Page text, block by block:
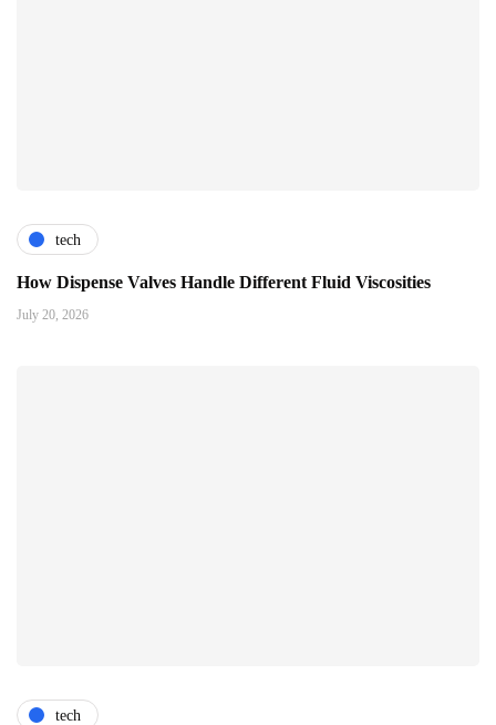
tech
How Dispense Valves Handle Different Fluid Viscosities
July 20, 2026
tech